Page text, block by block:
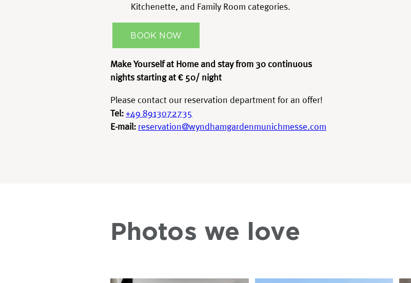
Kitchenette, and Family Room categories.
BOOK NOW
Make Yourself at Home and stay from 30 continuous
nightsstarting at € 50/ night
Please contact our reservation department for an offer!
Tel:+49 8913072735
E-mail: reservation@wyndhamgardenmunichmesse.com
Photos we love